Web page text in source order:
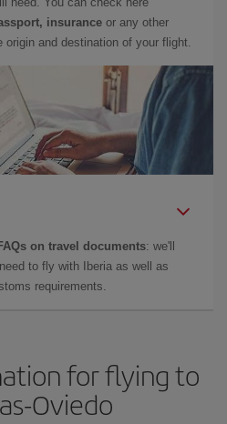
insurance or any other
origin and destination of your flight.
FAQs on travel documents: we'll
to fly with Iberia as well as
requirements.
for flying to
Oviedo